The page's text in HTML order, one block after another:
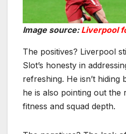
Image source: Liverpool
The positives? Liverpool
Slot’s honesty in
refreshing. He isn’t hiding
he is also pointing out the
fitness and squad depth.